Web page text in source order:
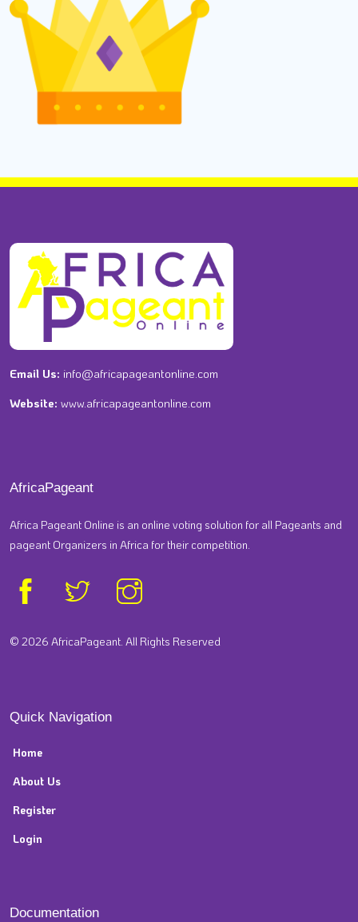
Email Us: info@africapageantonline.com
Website: www.africapageantonline.com
AfricaPageant
Africa Pageant Online is an online voting solution for all Pageants and
pageant Organizers in Africa for their competition.
© 2026 AfricaPageant. All Rights Reserved
Quick Navigation
Home
About Us
Register
Login
Documentation